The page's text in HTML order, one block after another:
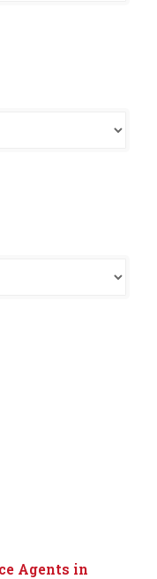
Agents in